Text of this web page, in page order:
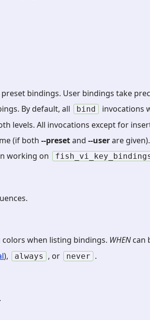
bindings. User bindings take
By default, all
bind
invocations
levels. All invocations except for
(if both--presetand--userare
working on
when listing bindings. WHENcan
), always , or never .